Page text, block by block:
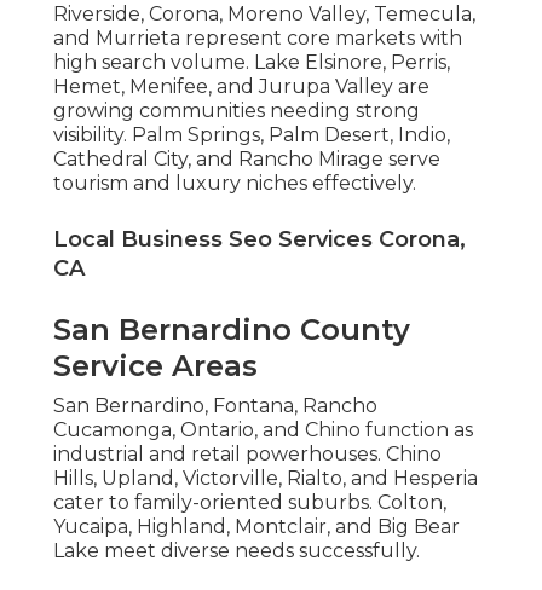
Riverside, Corona, Moreno Valley, Temecula,
and Murrieta represent core markets with
high search volume. Lake Elsinore, Perris,
Hemet, Menifee, and Jurupa Valley are
growing communities needing strong
visibility. Palm Springs, Palm Desert, Indio,
Cathedral City, and Rancho Mirage serve
tourism and luxury niches effectively.
Local Business Seo Services Corona,
CA
San Bernardino County
Service Areas
San Bernardino, Fontana, Rancho
Cucamonga, Ontario, and Chino function as
industrial and retail powerhouses. Chino
Hills, Upland, Victorville, Rialto, and Hesperia
cater to family-oriented suburbs. Colton,
Yucaipa, Highland, Montclair, and Big Bear
Lake meet diverse needs successfully.